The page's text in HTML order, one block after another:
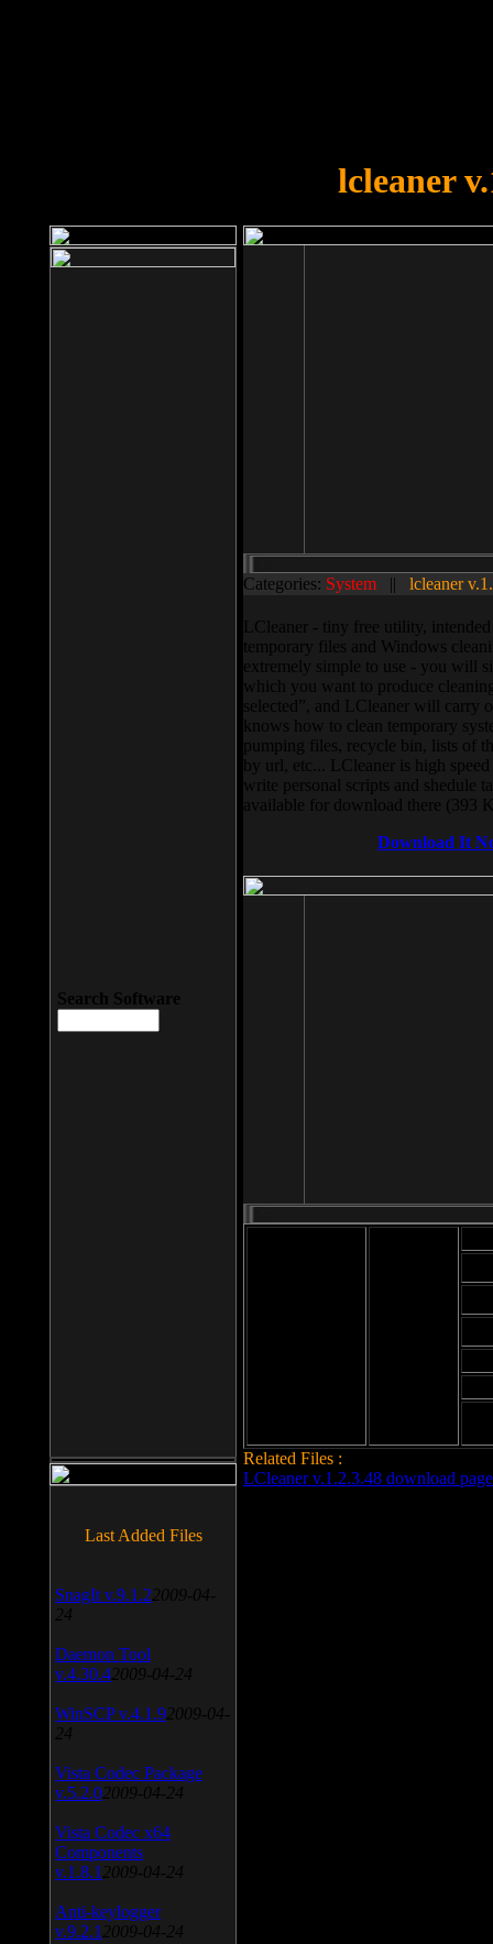
lcleaner
Categories: System || lcleaner
LCleaner - tiny free utility,
temporary files and Windows
extremely simple to use - you will
which you want to produce
selected”, and LCleaner will carry
knows how to clean temporary
pumping files, recycle bin, lists of
by url, etc... LCleaner is high
write personal scripts and shedule
available for download there (393
Download It
Related Files :
LCleaner v.1.2.3.48 download page
Search Software
Last Added Files
SnagIt v.9.1.2 2009-04-
24
Daemon Tool
v.4.30.4 2009-04-24
WinSCP v.4.1.9 2009-04-
24
Vista Codec Package
v.5.2.0 2009-04-24
Vista Codec x64
Components
v.1.8.1 2009-04-24
Anti-keylogger
v.9.2.1 2009-04-24